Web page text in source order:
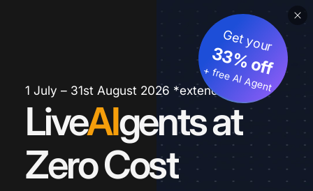
1 July – 31st August 2026 *extended
LiveAIgents at
Zero Cost
Get your
33% off
+ free AI Agent